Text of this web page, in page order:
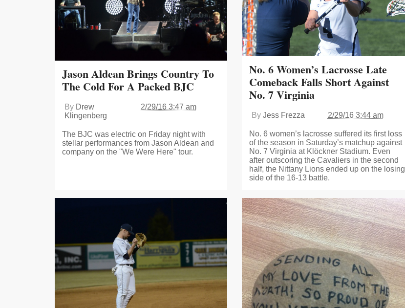
Jason Aldean Brings Country To
The Cold For A Packed BJC
By Drew
Klingenberg
2/29/16 3:47 am
The BJC was electric on Friday night with
stellar performances from Jason Aldean and
company on the "We Were Here" tour.
No. 6 Women’s Lacrosse Late
Comeback Falls Short Against
No. 7 Virginia
By Jess Frezza 2/29/16 3:44 am
No. 6 women’s lacrosse suffered its first loss
of the season in Saturday’s matchup against
No. 7 Virginia at Klöckner Stadium. Even
after outscoring the Cavaliers in the second
half, the Nittany Lions ended up on the losing
side of the 16-13 battle.